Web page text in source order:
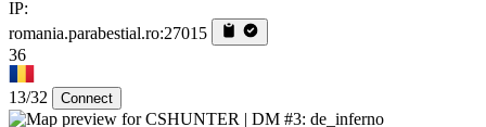
IP:
romania.parabestial.ro:27015
36
13/32 Connect